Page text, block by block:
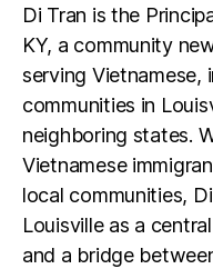
Di Tran is the
KY, a community
serving Vietnamese,
communities in
neighboring states.
Vietnamese
local communities,
Louisville as a
and a bridge